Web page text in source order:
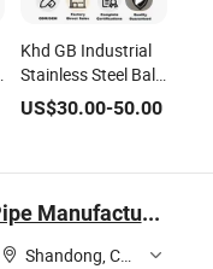
Khd GB Industrial
Stainless Steel Ball
Valve High-
Temperature High-
Pneumatic Control
Manual Power
OEM Ball Valve
US$30.00-50.00
Liaocheng Mingxing Pipe Manufacturing Co., Ltd.
Shandong, China